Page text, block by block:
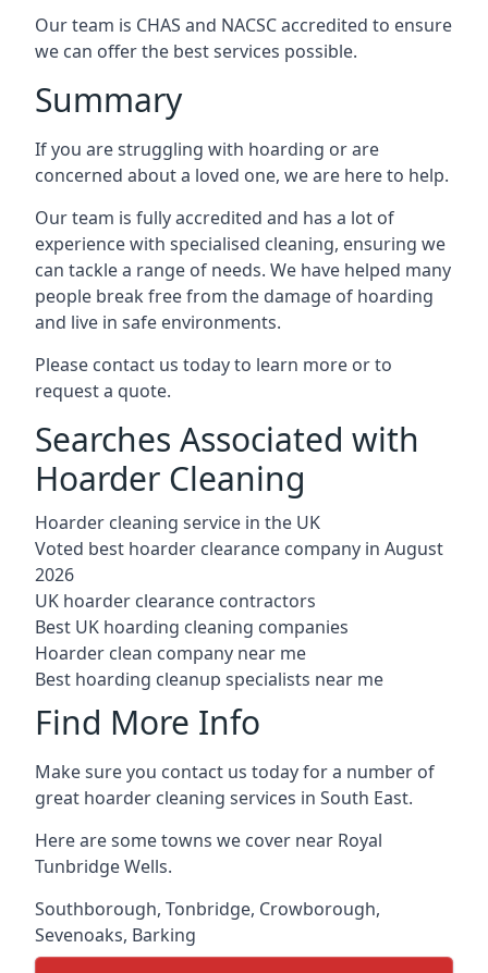
Our team is CHAS and NACSC accredited to ensure
we can offer the best services possible.
Summary
If you are struggling with hoarding or are
concerned about a loved one, we are here to help.
Our team is fully accredited and has a lot of
experience with specialised cleaning, ensuring we
can tackle a range of needs. We have helped many
people break free from the damage of hoarding
and live in safe environments.
Please contact us today to learn more or to
request a quote.
Searches Associated with
Hoarder Cleaning
Hoarder cleaning service in the UK
Voted best hoarder clearance company in August
2026
UK hoarder clearance contractors
Best UK hoarding cleaning companies
Hoarder clean company near me
Best hoarding cleanup specialists near me
Find More Info
Make sure you contact us today for a number of
great hoarder cleaning services in South East.
Here are some towns we cover near Royal
Tunbridge Wells.
Southborough, Tonbridge, Crowborough,
Sevenoaks, Barking